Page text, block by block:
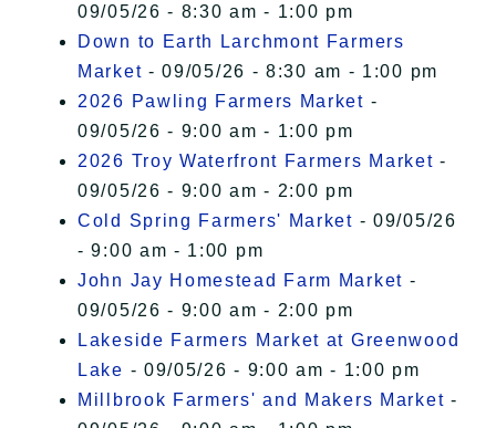
09/05/26 - 8:30 am - 1:00 pm
Down to Earth Larchmont Farmers
Market - 09/05/26 - 8:30 am - 1:00 pm
2026 Pawling Farmers Market -
09/05/26 - 9:00 am - 1:00 pm
2026 Troy Waterfront Farmers Market -
09/05/26 - 9:00 am - 2:00 pm
Cold Spring Farmers' Market - 09/05/26
- 9:00 am - 1:00 pm
John Jay Homestead Farm Market -
09/05/26 - 9:00 am - 2:00 pm
Lakeside Farmers Market at Greenwood
Lake - 09/05/26 - 9:00 am - 1:00 pm
Millbrook Farmers' and Makers Market -